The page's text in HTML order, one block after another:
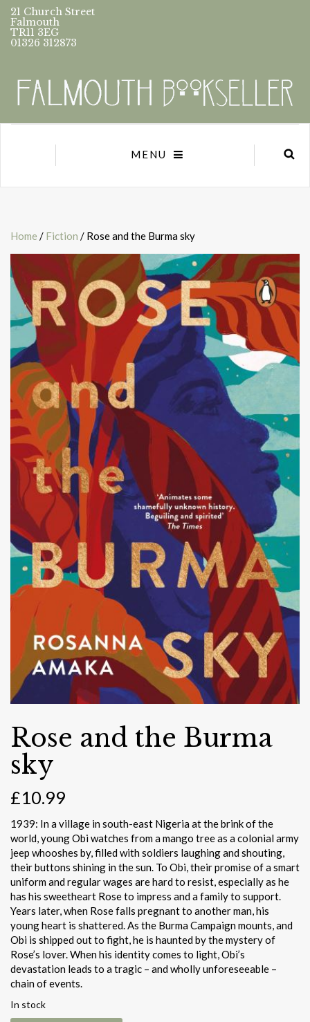
21 Church Street
Falmouth
TR11 3EG
01326 312873
MENU
Home / Fiction / Rose and the Burma sky
Rose and the Burma
sky
£10.99
1939: In a village in south-east Nigeria at the brink of the
world, young Obi watches from a mango tree as a colonial army
jeep whooshes by, filled with soldiers laughing and shouting,
their buttons shining in the sun. To Obi, their promise of a smart
uniform and regular wages are hard to resist, especially as he
has his sweetheart Rose to impress and a family to support.
Years later, when Rose falls pregnant to another man, his
young heart is shattered. As the Burma Campaign mounts, and
Obi is shipped out to fight, he is haunted by the mystery of
Rose’s lover. When his identity comes to light, Obi’s
devastation leads to a tragic – and wholly unforeseeable –
chain of events.
In stock